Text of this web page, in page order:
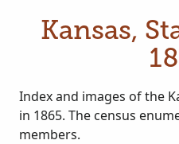
Kansas,
Index and images of the
in 1865. The census
members.